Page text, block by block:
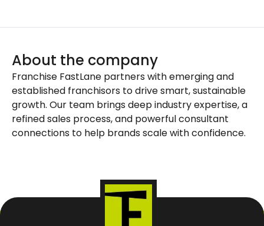
About the company
Franchise FastLane partners with emerging and
established franchisors to drive smart, sustainable
growth. Our team brings deep industry expertise, a
refined sales process, and powerful consultant
connections to help brands scale with confidence.